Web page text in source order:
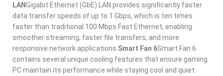
LANGigabit Ethernet (GbE) LAN provides significantly faster
data transfer speeds of up to 1 Gbps, which is ten times
faster than traditional 100 Mbps Fast Ethernet, enabling
smoother streaming, faster file transfers, and more
responsive network applications. Smart Fan 6Smart Fan 6
contains several unique cooling features that ensure gaming
PC maintain its performance while staying cool and quiet.